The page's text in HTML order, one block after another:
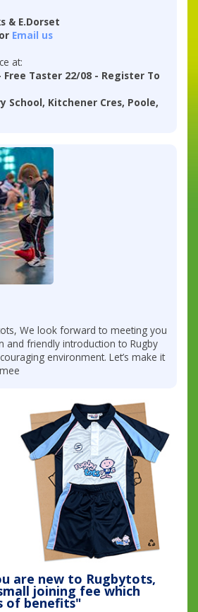
& E.Dorset
Email us
at:
Free Taster 22/08 - Register To
School, Kitchener Cres, Poole,
We look forward to meeting you
and friendly introduction to Rugby
environment. Let’s make it
are new to Rugbytots,
joining fee which
of benefits"